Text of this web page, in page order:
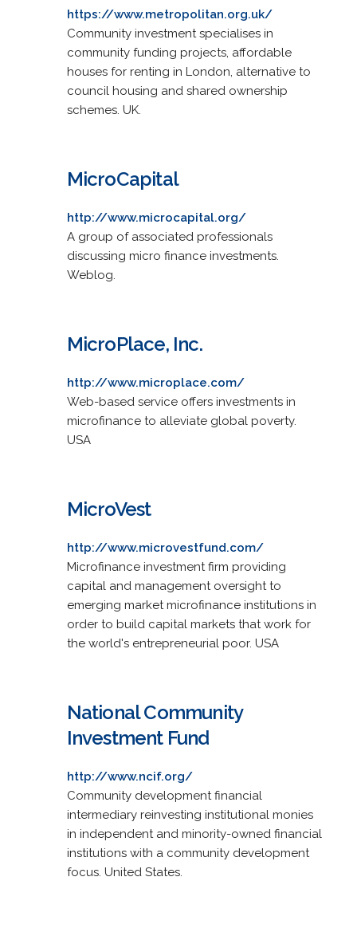
https://www.metropolitan.org.uk/
Community investment specialises in
community funding projects, affordable
houses for renting in London, alternative to
council housing and shared ownership
schemes. UK.
MicroCapital
http://www.microcapital.org/
A group of associated professionals
discussing micro finance investments.
Weblog.
MicroPlace, Inc.
http://www.microplace.com/
Web-based service offers investments in
microfinance to alleviate global poverty.
USA
MicroVest
http://www.microvestfund.com/
Microfinance investment firm providing
capital and management oversight to
emerging market microfinance institutions in
order to build capital markets that work for
the world's entrepreneurial poor. USA
National Community
Investment Fund
http://www.ncif.org/
Community development financial
intermediary reinvesting institutional monies
in independent and minority-owned financial
institutions with a community development
focus. United States.